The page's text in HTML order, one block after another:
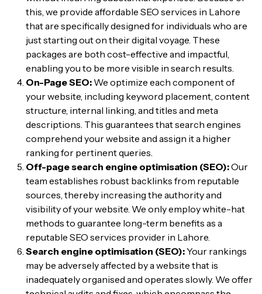
this, we provide affordable SEO services in Lahore
that are specifically designed for individuals who are
just starting out on their digital voyage. These
packages are both cost-effective and impactful,
enabling you to be more visible in search results.
On-Page SEO: We optimize each component of
your website, including keyword placement, content
structure, internal linking, and titles and meta
descriptions. This guarantees that search engines
comprehend your website and assign it a higher
ranking for pertinent queries.
Off-page search engine optimisation (SEO):Our
team establishes robust backlinks from reputable
sources, thereby increasing the authority and
visibility of your website. We only employ white-hat
methods to guarantee long-term benefits as a
reputable SEO services provider in Lahore.
Search engine optimisation (SEO):Your rankings
may be adversely affected by a website that is
inadequately organised and operates slowly. We offer